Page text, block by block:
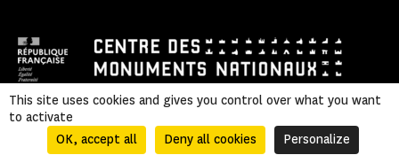
Mentions légales
Legal & administrative information
| Sitemap
This site uses cookies and gives you control over what you want
to activate
OK, accept all
Deny all cookies Personalize